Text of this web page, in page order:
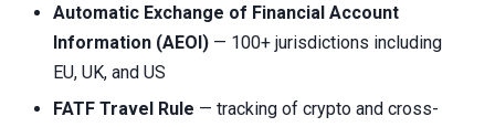
Automatic Exchange of Financial Account
Information (AEOI) — 100+ jurisdictions including
EU, UK, and US
FATF Travel Rule — tracking of crypto and cross-